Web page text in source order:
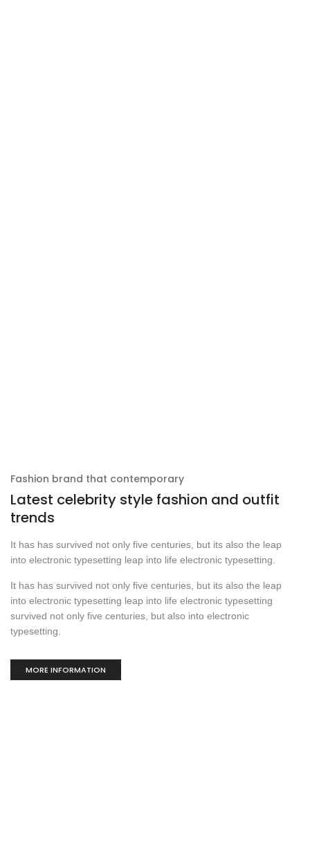
Fashion brand that contemporary
Latest celebrity style fashion and outfit
trends
It has has survived not only five centuries, but its also the leap
into electronic typesetting leap into life electronic typesetting.
It has has survived not only five centuries, but its also the leap
into electronic typesetting leap into life electronic typesetting
survived not only five centuries, but also into electronic
typesetting.
MORE INFORMATION